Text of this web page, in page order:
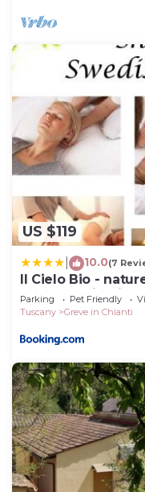
US $119
10.0(7
Il Cielo Bio -
esplore Chianti
Parking Pet Friendly
Tuscany
Greve in Chianti